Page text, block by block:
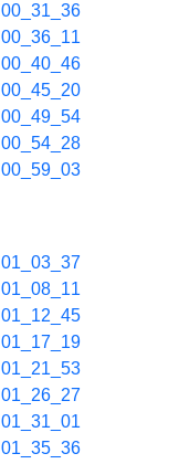
00_31_36
00_36_11
00_40_46
00_45_20
00_49_54
00_54_28
00_59_03
01_03_37
01_08_11
01_12_45
01_17_19
01_21_53
01_26_27
01_31_01
01_35_36